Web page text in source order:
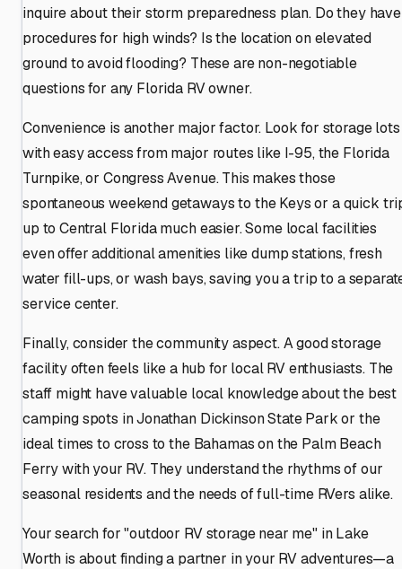
inquire about their storm preparedness plan. Do they have
procedures for high winds? Is the location on elevated
ground to avoid flooding? These are non-negotiable
questions for any Florida RV owner.
Convenience is another major factor. Look for storage lots
with easy access from major routes like I-95, the Florida
Turnpike, or Congress Avenue. This makes those
spontaneous weekend getaways to the Keys or a quick
up to Central Florida much easier. Some local facilities
even offer additional amenities like dump stations, fresh
water fill-ups, or wash bays, saving you a trip to a
service center.
Finally, consider the community aspect. A good storage
facility often feels like a hub for local RV enthusiasts. The
staff might have valuable local knowledge about the best
camping spots in Jonathan Dickinson State Park or the
ideal times to cross to the Bahamas on the Palm Beach
Ferry with your RV. They understand the rhythms of our
seasonal residents and the needs of full-time RVers alike.
Your search for "outdoor RV storage near me" in Lake
Worth is about finding a partner in your RV adventures—a